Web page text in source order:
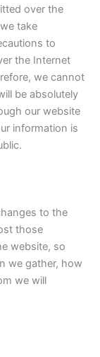
over the
take
to
the Internet
we cannot
be absolutely
our website
information is
to the
those
website, so
we gather, how
we will